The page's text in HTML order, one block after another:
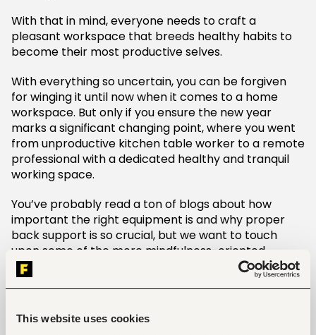
This website uses cookies
With that in mind, everyone needs to craft a
pleasant workspace that breeds healthy habits to
become their most productive selves.
With everything so uncertain, you can be forgiven
for winging it until now when it comes to a home
workspace. But only if you ensure the new year
marks a significant changing point, where you went
from unproductive kitchen table worker to a remote
professional with a dedicated healthy and tranquil
working space.
You’ve probably read a ton of blogs about how
important the right equipment is and why proper
back support is so crucial, but we want to touch
upon some of the more mindfulness-oriented
elements of a home office.
yourself plenty of fresh air and natural light on a
regular basis. Since moving my desk to give myself a